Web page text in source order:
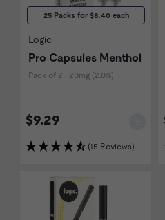
25 Packs for $8.40 each
Logic
Pro Capsules Menthol
Pack of 2 | 20mg (2.0%)
$9.29
(15 Reviews)